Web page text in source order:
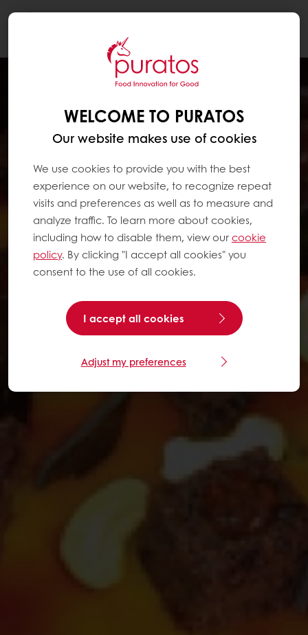
WELCOME TO PURATOS
Our website makes use of cookies
We use cookies to provide you with the best
experience on our website, to recognize repeat
visits and preferences as well as to measure and
analyze traffic. To learn more about cookies,
including how to disable them, view ourcookie
policy. By clicking "I accept all cookies" you
consent to the use of all cookies.
I accept all cookies
Adjust my preferences